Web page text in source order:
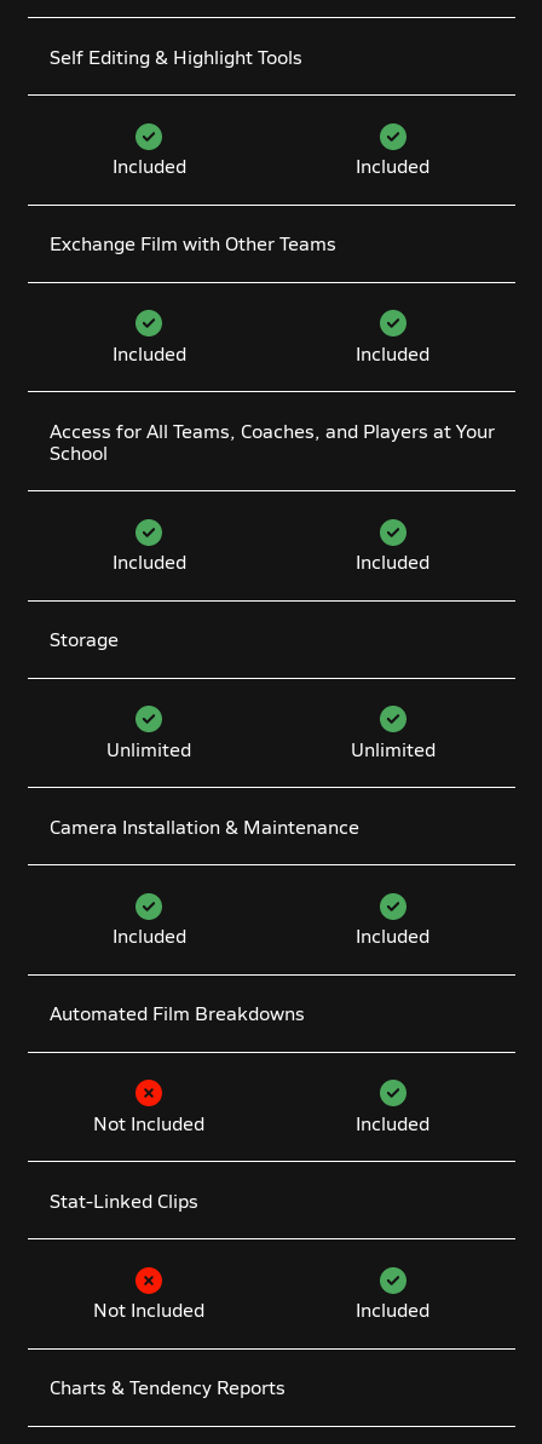
Self Editing & Highlight Tools
Included Included
Exchange Film with Other Teams
Included Included
Access for All Teams, Coaches, and Players at Your
School
Included Included
Storage
Unlimited Unlimited
Camera Installation & Maintenance
Included Included
Automated Film Breakdowns
Not Included Included
Stat-Linked Clips
Not Included Included
Charts & Tendency Reports